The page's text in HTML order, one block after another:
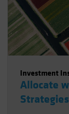
Investment
Allocate